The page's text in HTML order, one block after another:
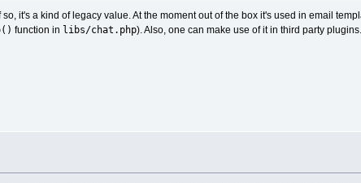
it's a kind of legacy value. At the moment out of the box it's used in email
function in libs/chat.php). Also, one can make use of it in third party plugins.